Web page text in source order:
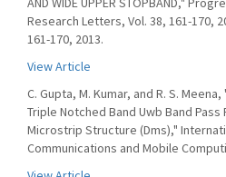
Research Letters, Vol. 38, 161-170,
161-170, 2013.
View Article
C. Gupta, M. Kumar, and R. S.
Triple Notched Band Uwb Band
Microstrip Structure (Dms),"
Communications and Mobile